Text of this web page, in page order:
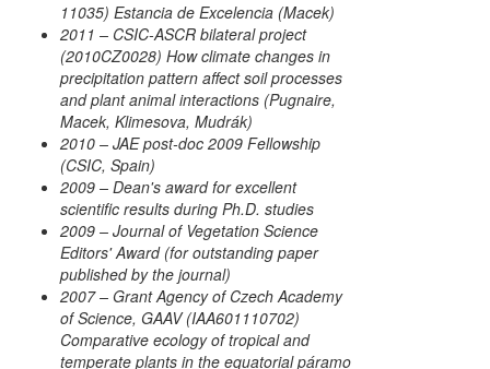
11035) Estancia de Excelencia (Macek)
2011 – CSIC-ASCR bilateral project
(2010CZ0028) How climate changes in
precipitation pattern affect soil processes
and plant animal interactions (Pugnaire,
Macek, Klimesova, Mudrák)
2010 – JAE post-doc 2009 Fellowship
(CSIC, Spain)
2009 – Dean's award for excellent
scientific results during Ph.D. studies
2009 – Journal of Vegetation Science
Editors' Award (for outstanding paper
published by the journal)
2007 – Grant Agency of Czech Academy
of Science, GAAV (IAA601110702)
Comparative ecology of tropical and
temperate plants in the equatorial páramo